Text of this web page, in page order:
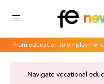
From education to employment